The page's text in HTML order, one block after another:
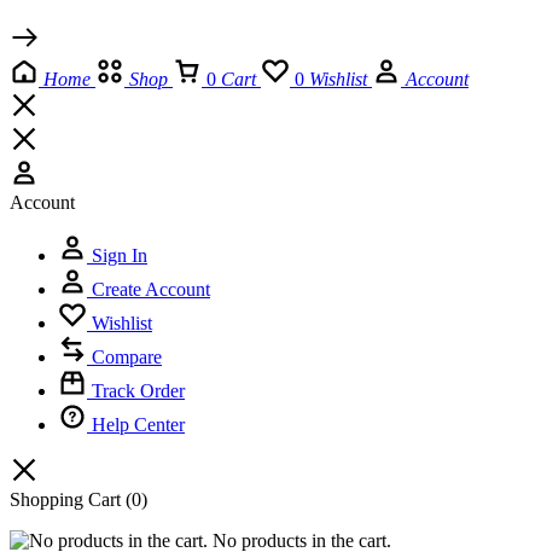
Home Shop 0 Cart 0 Wishlist Account
Account
Sign In
Create Account
Wishlist
Compare
Track Order
Help Center
Shopping Cart (0)
No products in the cart.